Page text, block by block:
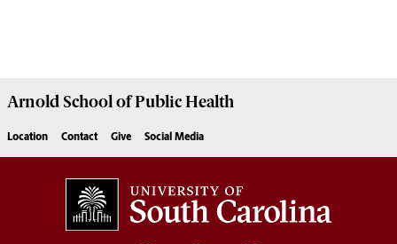
Arnold School ofPublic Health
Location Contact Give Social Media